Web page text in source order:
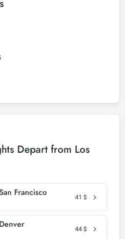
Depart from Los
Francisco 41 $
44 $